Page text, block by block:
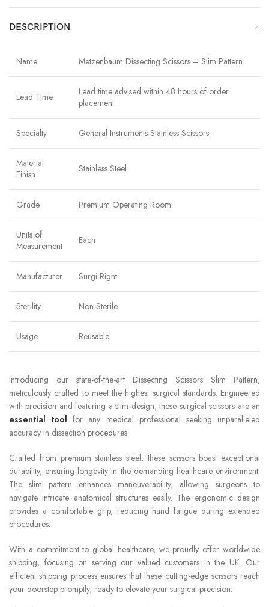
DESCRIPTION
Name Metzenbaum Dissecting Scissors – Slim Pattern
Lead Time
Lead time advised within 48 hours of order
placement.
Specialty General Instruments-Stainless Scissors
Material
Finish
Stainless Steel
Grade Premium Operating Room
Units of
Measurement
Each
Manufacturer Surgi Right
Sterility Non-Sterile
Usage Reusable
Introducing our state-of-the-art Dissecting Scissors Slim Pattern,
meticulously crafted to meet the highest surgical standards. Engineered
with precision and featuring a slim design, these surgical scissors are an
essential tool for any medical professional seeking unparalleled
accuracy in dissection procedures.
Crafted from premium stainless steel, these scissors boast exceptional
durability, ensuring longevity in the demanding healthcare environment.
The slim pattern enhances maneuverability, allowing surgeons to
navigate intricate anatomical structures easily. The ergonomic design
provides a comfortable grip, reducing hand fatigue during extended
procedures.
With a commitment to global healthcare, we proudly offer worldwide
shipping, focusing on serving our valued customers in the UK. Our
efficient shipping process ensures that these cutting-edge scissors reach
your doorstep promptly, ready to elevate your surgical precision.